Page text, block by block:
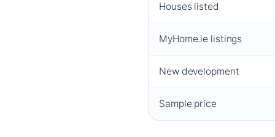
Houses listed
MyHome.ie listings
New development
Sample price